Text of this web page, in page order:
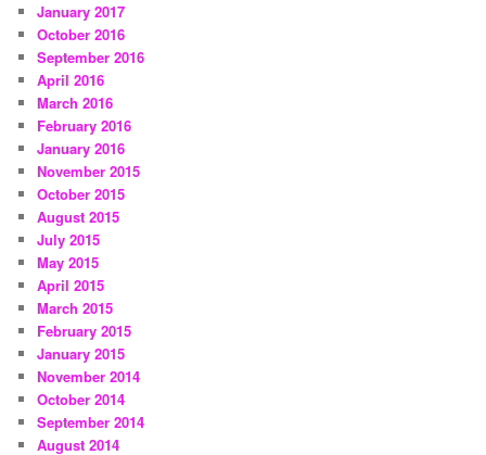
January 2017
October 2016
September 2016
April 2016
March 2016
February 2016
January 2016
November 2015
October 2015
August 2015
July 2015
May 2015
April 2015
March 2015
February 2015
January 2015
November 2014
October 2014
September 2014
August 2014